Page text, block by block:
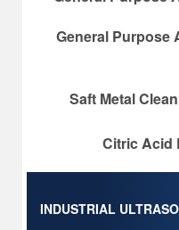
General Purpose
Saft Metal
Citric Acid
INDUSTRIAL